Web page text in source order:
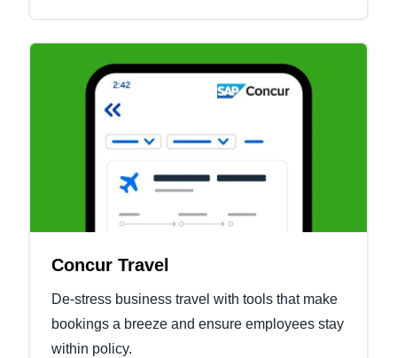
Concur Travel
De-stress business travel with tools that make
bookings a breeze and ensure employees stay
within policy.